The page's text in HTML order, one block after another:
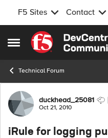
F5 Sites Contact
Open Side Menu
Skip to content
Technical Forum
Forumduckhead_25081
Oct 21, 2010
iRule for logging